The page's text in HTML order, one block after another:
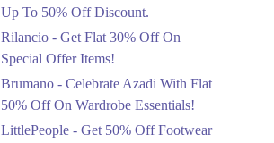
Sizes Before They Are
Upto 20%
Rang Rasiya Announced
Clothing Sale Event.
Up To 50% Off Discount.
Rilancio - Get Flat 30% Off On
Special Offer Items!
Brumano - Celebrate Azadi With Flat
50% Off On Wardrobe Essentials!
LittlePeople - Get 50% Off Footwear